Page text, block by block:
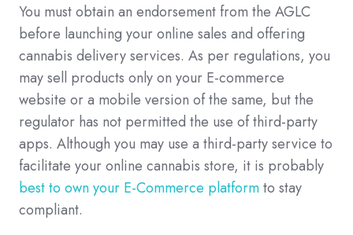
You must obtain an endorsement from the AGLC
before launching your online sales and offering
cannabis delivery services. As per regulations, you
may sell products only on your E-commerce
website or a mobile version of the same, but the
regulator has not permitted the use of third-party
apps. Although you may use a third-party service to
facilitate your online cannabis store, it is probably
best to own your E-Commerce platformto stay
compliant.